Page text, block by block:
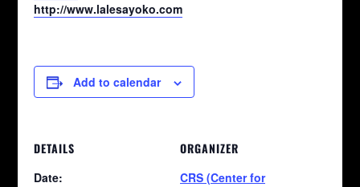
http://www.lalesayoko.com
Add to calendar
DETAILS
Date:
ORGANIZER
CRS (Center for